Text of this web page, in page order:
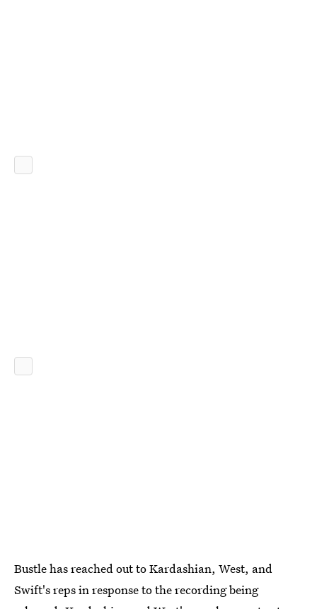
Bustle has reached out to Kardashian, West, and
Swift's reps in response to the recording being